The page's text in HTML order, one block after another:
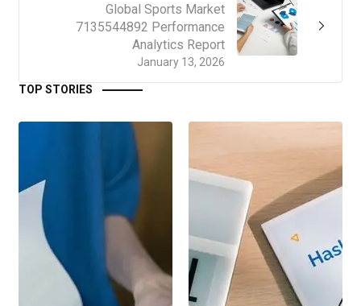
January 13, 2026
Global Sports Market
7135544892 Performance
Analytics Report
TOP STORIES